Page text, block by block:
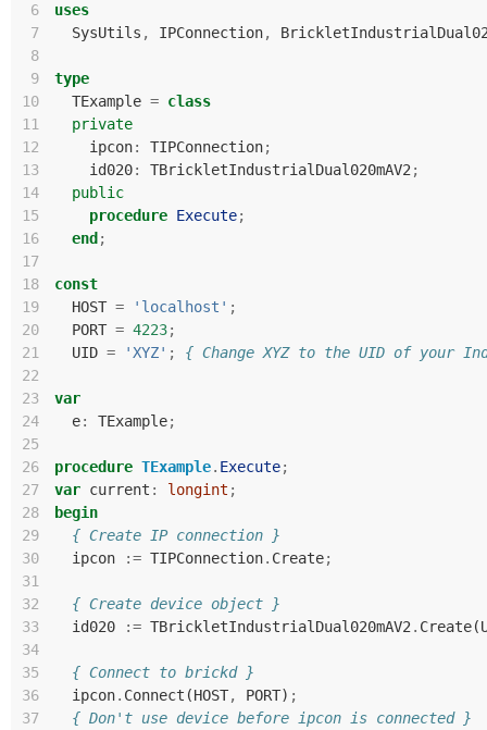
6
uses
7
SysUtils , IPConnection,
8
9
type
10
TExample = class
11
private
12
ipcon: TIPConnection;
13
id020: TBrickletIndustrialDual020mAV2 ;
14
public
15
procedure Execute;
16
end ;
17
18
const
19
HOST = 'localhost' ;
20
PORT = 4223;
21
UID = 'XYZ' ;
{ Change XYZ to the UID of your
22
23
var
24
e: TExample;
25
26
procedure TExample. Execute;
27
var current : longint ;
28
begin
29
{ Create IP connection }
30
ipcon := TIPConnection. Create;
31
32
{ Create device object }
33
id020 := TBrickletIndustrialDual020mAV2 . Create(
34
35
{ Connect to brickd }
36
ipcon. Connect (HOST, PORT) ;
37
{ Don't use device before ipcon is connected }